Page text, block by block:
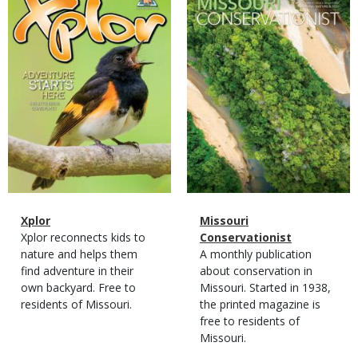
Cover
Magazine
Type
Name
Xplor
Magazine
Type
Description
Xplor reconnects kids to
nature and helps them
find adventure in their
own backyard. Free to
residents of Missouri.
Cover
Magazine
Type
Name
Missouri
Conservationist
Magazine
Type
Description
A monthly publication
about conservation in
Missouri. Started in 1938,
the printed magazine is
free to residents of
Missouri.